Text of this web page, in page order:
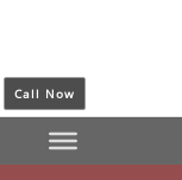
Call Now